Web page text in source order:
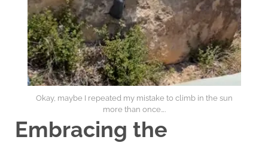
Okay, maybe I repeated my mistake to climb in the sun
more than once….
Embracing the